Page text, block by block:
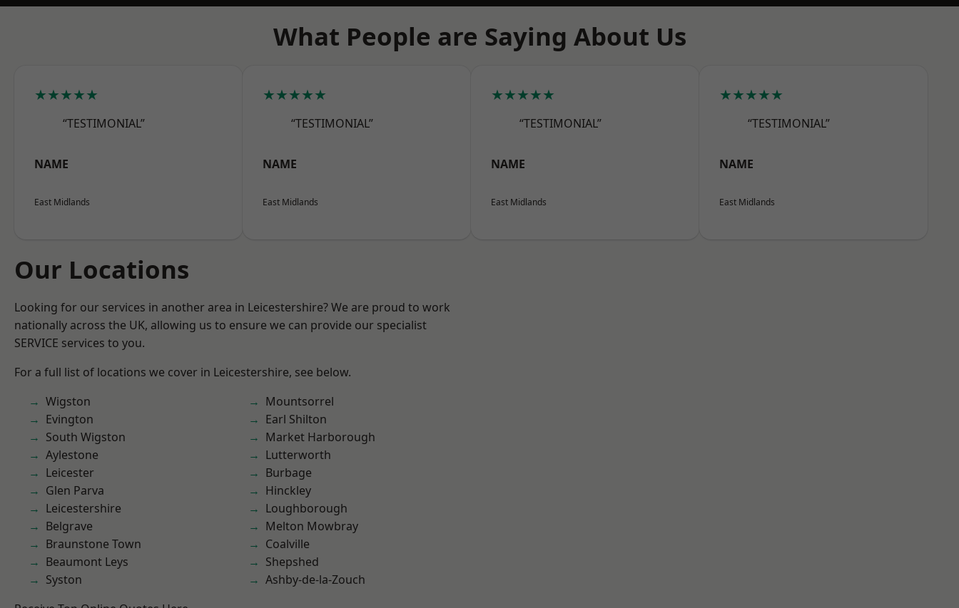
What People are Saying About Us
★★★★★
“TESTIMONIAL”
NAME
East Midlands
★★★★★
“TESTIMONIAL”
NAME
East Midlands
★★★★★
“TESTIMONIAL”
NAME
East Midlands
★★★★★
“TESTIMONIAL”
NAME
East Midlands
Our Locations
Looking for our services in another area in Leicestershire? We are proud to work
nationally across the UK, allowing us to ensure we can provide our specialist
SERVICE services to you.
For a full list of locations we cover in Leicestershire, see below.
Wigston
Evington
South Wigston
Aylestone
Leicester
Glen Parva
Leicestershire
Belgrave
Braunstone Town
Beaumont Leys
Syston
Mountsorrel
Earl Shilton
Market Harborough
Lutterworth
Burbage
Hinckley
Loughborough
Melton Mowbray
Coalville
Shepshed
Ashby-de-la-Zouch